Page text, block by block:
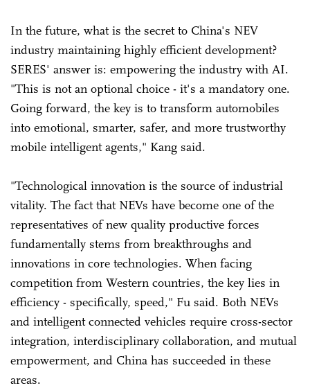
In the future, what is the secret to China's NEV
industry maintaining highly efficient development?
SERES' answer is: empowering the industry with AI.
"This is not an optional choice - it's a mandatory one.
Going forward, the key is to transform automobiles
into emotional, smarter, safer, and more trustworthy
mobile intelligent agents," Kang said.
"Technological innovation is the source of industrial
vitality. The fact that NEVs have become one of the
representatives of new quality productive forces
fundamentally stems from breakthroughs and
innovations in core technologies. When facing
competition from Western countries, the key lies in
efficiency - specifically, speed," Fu said. Both NEVs
and intelligent connected vehicles require cross-sector
integration, interdisciplinary collaboration, and mutual
empowerment, and China has succeeded in these
areas.